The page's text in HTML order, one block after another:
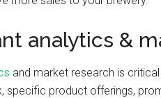
analytics &
and market research is
specific product offerings,